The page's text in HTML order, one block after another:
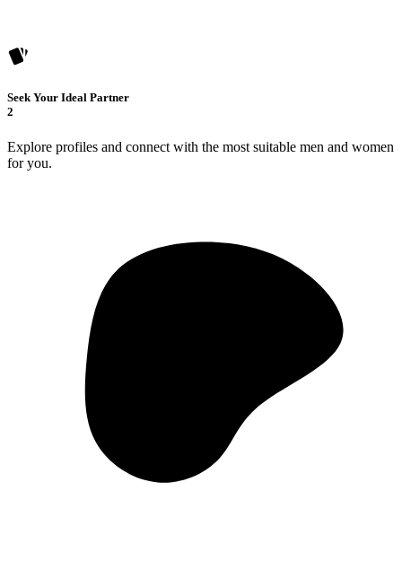
Seek Your Ideal Partner
2
Explore profiles and connect with the most suitable men and women
for you.